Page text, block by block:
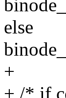
else
+
+ /* if